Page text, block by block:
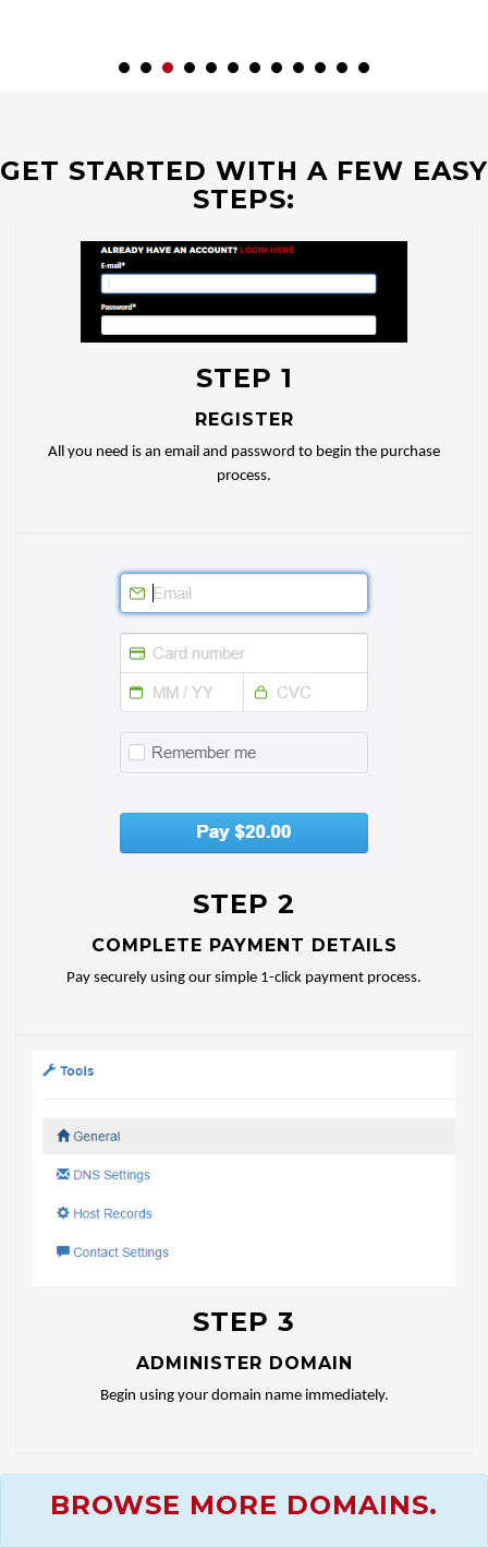
GET STARTED WITH A FEW EASY
STEPS:
STEP 1
REGISTER
All you need is an email and password to begin the purchase
process.
STEP 2
COMPLETE PAYMENT DETAILS
Pay securely using our simple 1-click payment process.
STEP 3
ADMINISTER DOMAIN
Begin using your domain name immediately.
BROWSE MORE DOMAINS.